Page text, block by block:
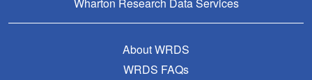
About WRDS
WRDS FAQs